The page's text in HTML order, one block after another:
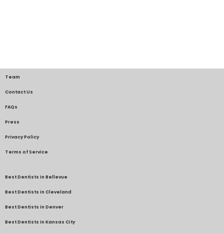
Team
Contact Us
FAQs
Press
Privacy Policy
Terms of Service
Best Dentists in Bellevue
Best Dentists in Cleveland
Best Dentists in Denver
Best Dentists in Kansas City